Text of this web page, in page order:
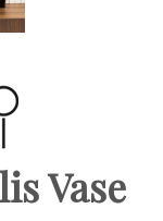
Vase